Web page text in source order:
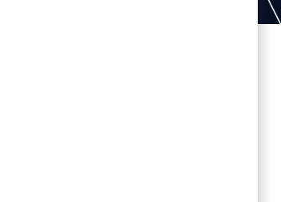
filled.